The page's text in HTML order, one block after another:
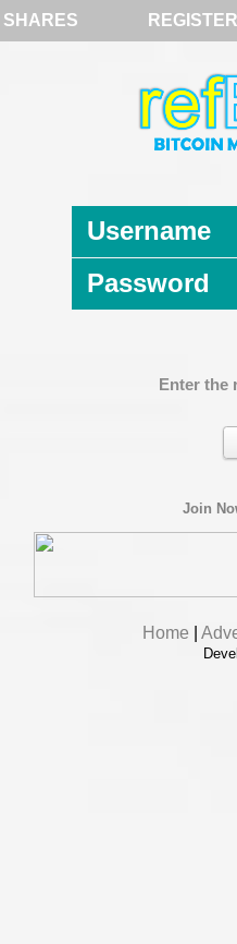
SHARES REGISTER
Username
Password
Enter the
Join
Home